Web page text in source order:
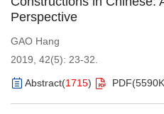
Perspective
GAO Hang
2019, 42(5): 23-32.
Abstract(1715) PDF(